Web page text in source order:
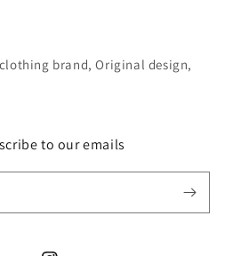
brand, Original design,
to our emails